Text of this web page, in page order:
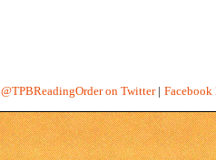
@TPBReadingOrder on Twitter| Facebook